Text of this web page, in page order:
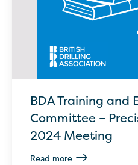
BDA Training and
Committee –
2024 Meeting
Read more